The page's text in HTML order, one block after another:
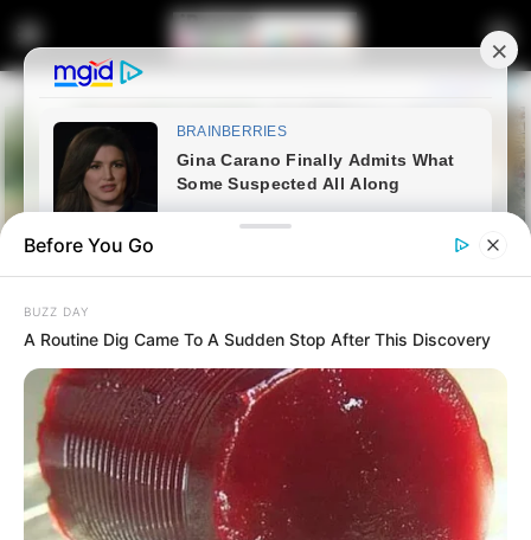
Home News Politics
SACP Urges Alliance to Defend
Lesufi Against DA Criticism
Before You Go
BUZZ DAY
A Routine Dig Came To A Sudden Stop After This Discovery